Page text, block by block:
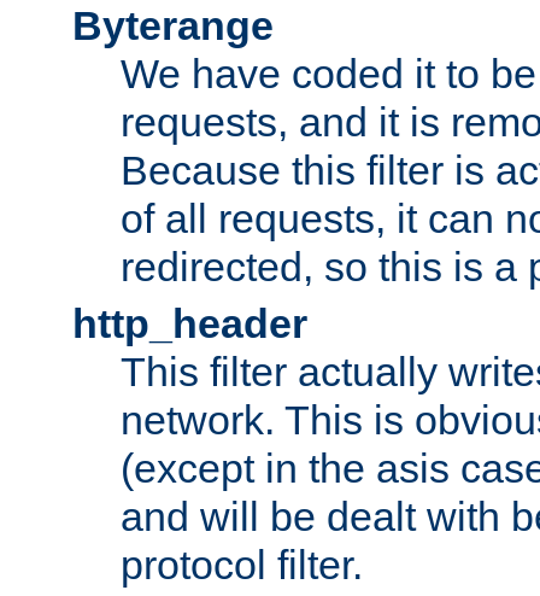
Byterange
We have coded it to
requests, and it is
Because this filter is
of all requests, it can
redirected, so this is a
http_header
This filter actually
network. This is
(except in the asis
and will be dealt with
protocol filter.